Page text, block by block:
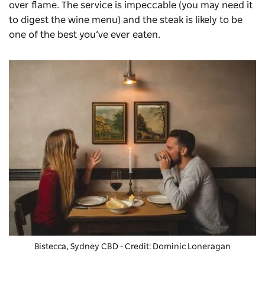
over flame. The service is impeccable (you may need it
to digest the wine menu) and the steak is likely to be
one of the best you’ve ever eaten.
Bistecca, Sydney CBD - Credit: Dominic Loneragan